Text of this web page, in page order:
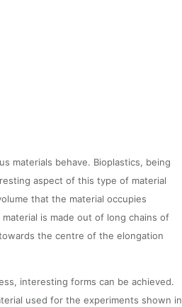
materials behave. Bioplastics, being
aspect of this type of material
that the material occupies
is made out of long chains of
the centre of the elongation
interesting forms can be achieved.
used for the experiments shown in